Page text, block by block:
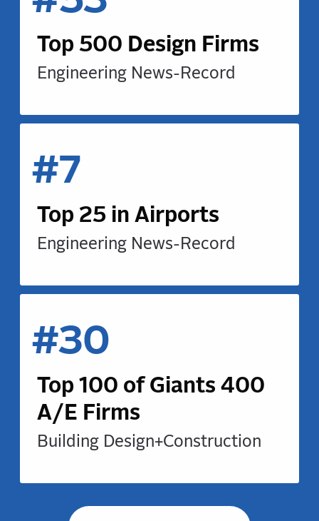
Top 500 Design Firms
Engineering News-Record
#7
Top 25 in Airports
Engineering News-Record
#30
Top 100 of Giants 400
A/E Firms
Building Design+Construction